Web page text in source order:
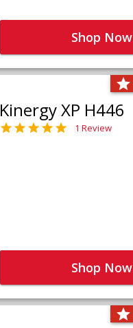
Shop Now
Kinergy XP H446
1 Review
Shop Now